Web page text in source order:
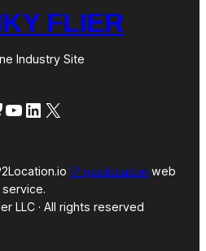
FLIER
Industry Site
YouTube
LinkedIn
X
IP geolocation web
service.
LLC · All rights reserved